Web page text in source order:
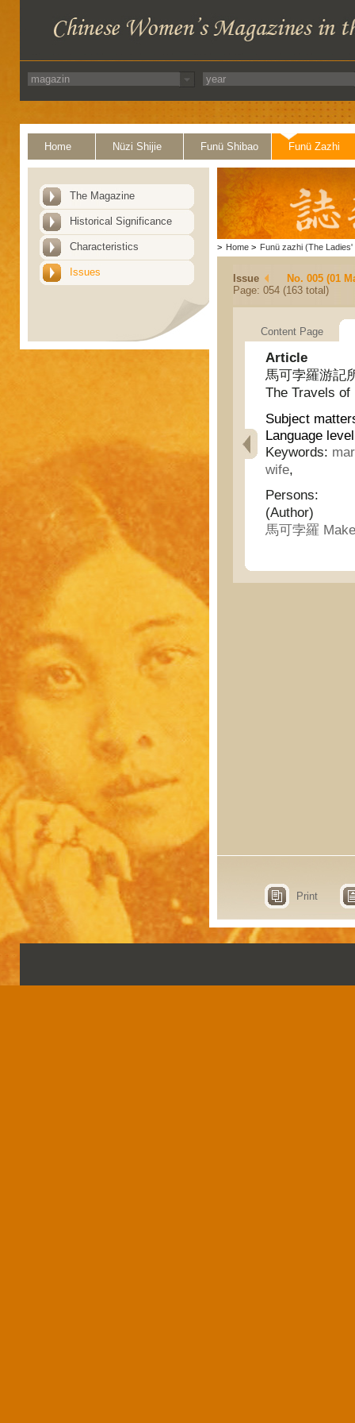
Home Nüzi Shijie Funü Shibao Funü Zazhi
The Magazine
Historical Significance
Characteristics
Issues
> Home > Funü zazhi (The Ladies'
Issue
No. 005 (01
Page: 054 (163 total)
Content Page
Article
馬可孛羅游記
The Travels of
Subject
Language
Keywords:
wife,
Persons:
(Author)
馬可孛羅
Print